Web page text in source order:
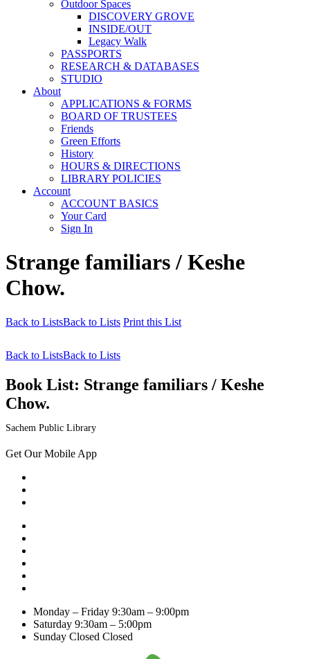
Outdoor Spaces
DISCOVERY GROVE
INSIDE/OUT
Legacy Walk
PASSPORTS
RESEARCH & DATABASES
STUDIO
About
APPLICATIONS & FORMS
BOARD OF TRUSTEES
Friends
Green Efforts
History
HOURS & DIRECTIONS
LIBRARY POLICIES
Account
ACCOUNT BASICS
Your Card
Sign In
Strange familiars / Keshe
Chow.
Back to ListsBack to Lists Print this List
Back to ListsBack to Lists
Book List: Strange familiars / Keshe
Chow.
Sachem Public Library
Get Our Mobile App
Monday – Friday 9:30am – 9:00pm
Saturday 9:30am – 5:00pm
Sunday Closed Closed